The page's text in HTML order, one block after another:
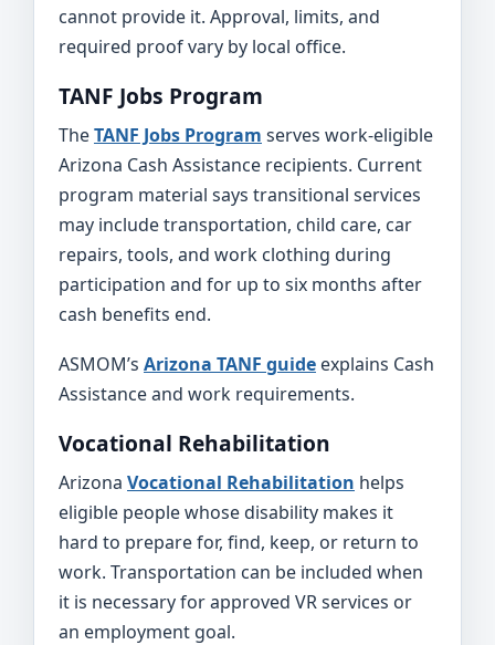
cannot provide it. Approval, limits, and
required proof vary by local office.
TANF Jobs Program
TheTANF Jobs Program serves work-eligible
Arizona Cash Assistance recipients. Current
program material says transitional services
may include transportation, child care, car
repairs, tools, and work clothing during
participation and for up to six months after
cash benefits end.
ASMOM’s Arizona TANF guide explains Cash
Assistance and work requirements.
Vocational Rehabilitation
Arizona Vocational Rehabilitation helps
eligible people whose disability makes it
hard to prepare for, find, keep, or return to
work. Transportation can be included when
it is necessary for approved VR services or
an employment goal.